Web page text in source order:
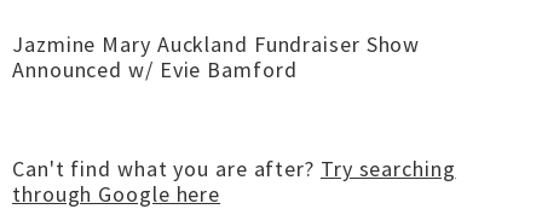
Jazmine Mary Auckland Fundraiser Show
Announced w/ Evie Bamford
Can't find what you are after? Try searching
through Google here